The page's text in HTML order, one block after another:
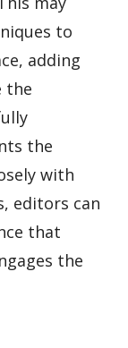
to
adding
the
the
with
editors can
that
the